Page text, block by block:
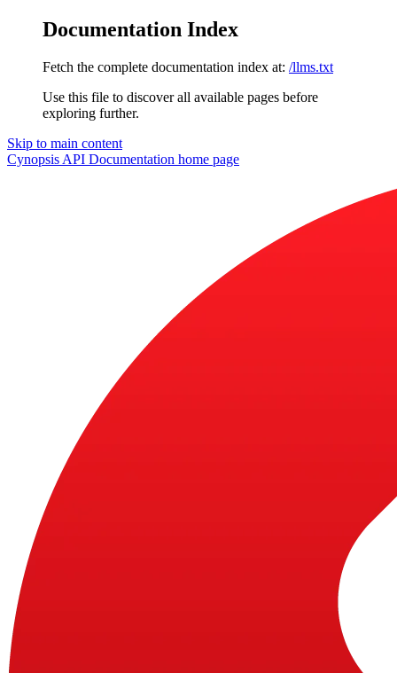
Documentation Index
Fetch the complete documentation index at: /llms.txt
Use this file to discover all available pages before
exploring further.
Skip to main content
Cynopsis API Documentation home page